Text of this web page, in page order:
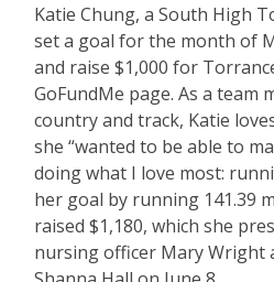
Katie Chung, a South High
set a goal for the month of
and raise $1,000 for
GoFundMe page. As a team
country and track, Katie
she “wanted to be able to
doing what I love most:
her goal by running 141.39
raised $1,180, which she
nursing officer Mary Wright